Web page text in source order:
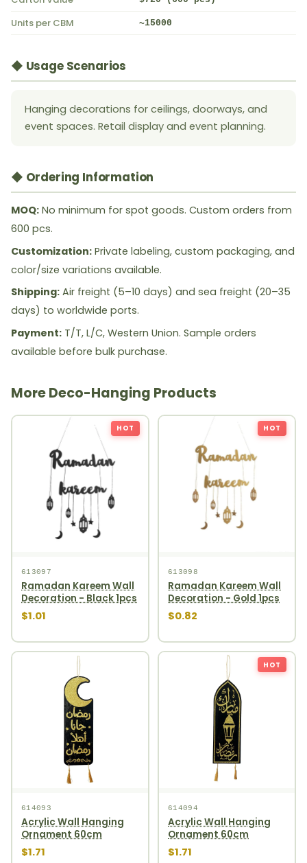
Units per CBM ~15000
◆ Usage Scenarios
Hanging decorations for ceilings, doorways, and
event spaces. Retail display and event planning.
◆ Ordering Information
MOQ: No minimum for spot goods. Custom orders from
600 pcs.
Customization: Private labeling, custom packaging, and
color/size variations available.
Shipping: Air freight (5–10 days) and sea freight (20–35
days) to worldwide ports.
Payment: T/T, L/C, Western Union. Sample orders
available before bulk purchase.
More Deco-Hanging Products
HOT
613097
Ramadan Kareem Wall
Decoration - Black 1pcs
$1.01
HOT
613098
Ramadan Kareem Wall
Decoration - Gold 1pcs
$0.82
614093
Acrylic Wall Hanging
Ornament 60cm
$1.71
HOT
614094
Acrylic Wall Hanging
Ornament 60cm
$1.71